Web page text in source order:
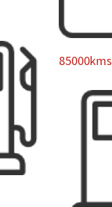
85000kms